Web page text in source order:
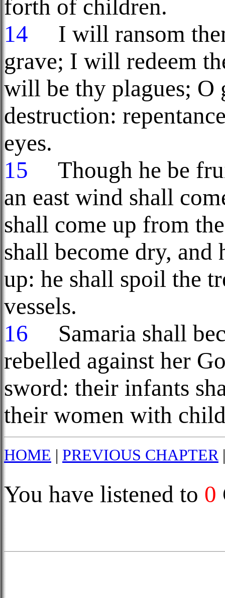
forth of children.
14
I will ransom
grave; I will redeem
will be thy plagues;
destruction:
eyes.
15
Though he be
an east wind shall
shall come up from
shall become dry,
up: he shall spoil the
vessels.
16
Samaria shall
rebelled against her
sword: their infants
their women with
HOME | PREVIOUS CHAPTER
You have listened to 0